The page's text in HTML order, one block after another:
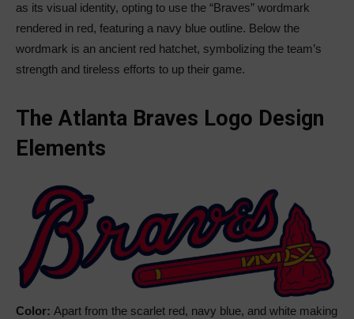
as its visual identity, opting to use the “Braves” wordmark
rendered in red, featuring a navy blue outline. Below the
wordmark is an ancient red hatchet, symbolizing the team’s
strength and tireless efforts to up their game.
The Atlanta Braves Logo Design
Elements
Color: Apart from the scarlet red, navy blue, and white making